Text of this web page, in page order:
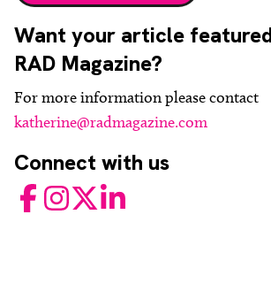
Want your article
RAD Magazine?
For more information please contact
katherine@radmagazine.com
Connect with us
FacebookInstagram
TwitterLinkedIn